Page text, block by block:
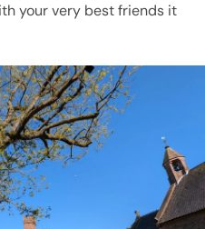
your very best friends it